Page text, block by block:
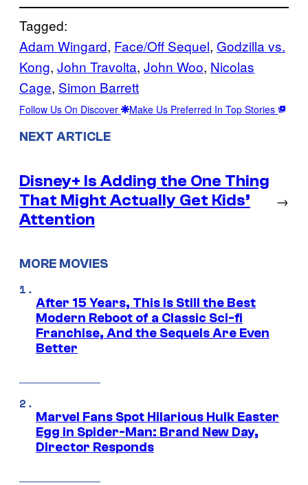
Tagged:
Adam Wingard, Face/Off Sequel, Godzilla vs.
Kong, John Travolta, John Woo, Nicolas
Cage, Simon Barrett
Follow Us On Discover Make Us Preferred In Top Stories
NEXT ARTICLE
Disney+ Is Adding the One Thing
That Might Actually Get Kids’
Attention
→
MORE MOVIES
After 15 Years, This Is Still the Best
Modern Reboot of a Classic Sci-fi
Franchise, And the Sequels Are Even
Better
Marvel Fans Spot Hilarious Hulk Easter
Egg in Spider-Man: Brand New Day,
Director Responds